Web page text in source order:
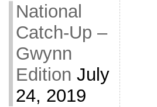
National
Catch-Up –
Gwynn
Edition July
24, 2019